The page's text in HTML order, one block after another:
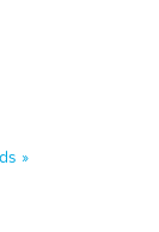
»